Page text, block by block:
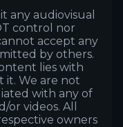
any audiovisual
control nor
accept any
by others.
lies with
it. We are not
with any of
videos. All
owners